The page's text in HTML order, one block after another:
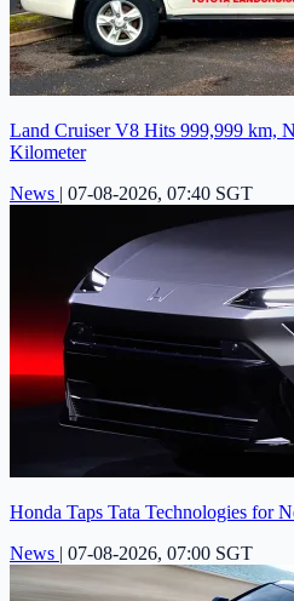
Land Cruiser V8 Hits 999,999 km,
Kilometer
News | 07-08-2026, 07:40 SGT
Honda Taps Tata Technologies for
News | 07-08-2026, 07:00 SGT